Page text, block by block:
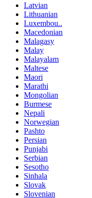
Latvian
Lithuanian
Luxembou..
Macedonian
Malagasy
Malay
Malayalam
Maltese
Maori
Marathi
Mongolian
Burmese
Nepali
Norwegian
Pashto
Persian
Punjabi
Serbian
Sesotho
Sinhala
Slovak
Slovenian